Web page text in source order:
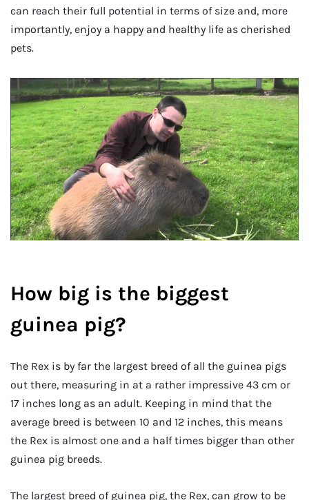
can reach their full potential in terms of size and, more
importantly, enjoy a happy and healthy life as cherished
pets.
How big is the biggest
guinea pig?
The Rex is by far the largest breed of all the guinea pigs
out there, measuring in at a rather impressive 43 cm or
17 inches long as an adult. Keeping in mind that the
average breed is between 10 and 12 inches, this means
the Rex is almost one and a half times bigger than other
guinea pig breeds.
The largest breed of guinea pig, the Rex, can grow to be